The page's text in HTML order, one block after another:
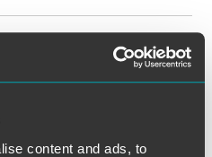
content and ads, to
on